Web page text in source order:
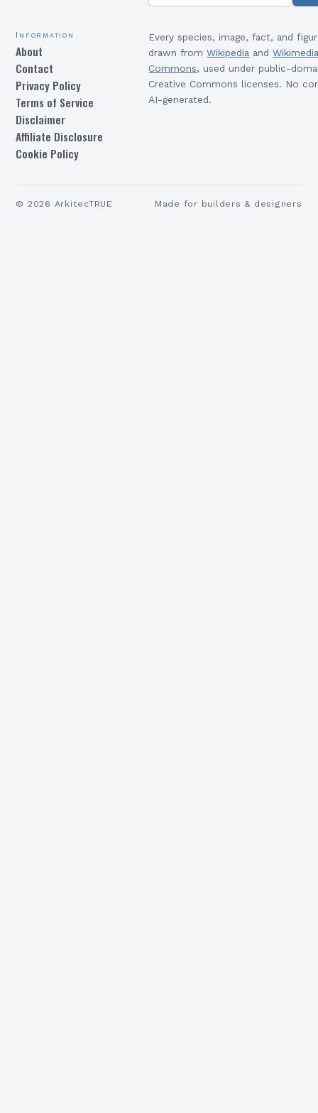
Information
About
Contact
Privacy Policy
Terms of Service
Disclaimer
Affiliate Disclosure
Cookie Policy
Every species, image, fact, and
drawn from Wikipedia and
Commons, used under public-
Creative Commons licenses. No
AI-generated.
© 2026 ArkitecTRUE Made for builders & designers